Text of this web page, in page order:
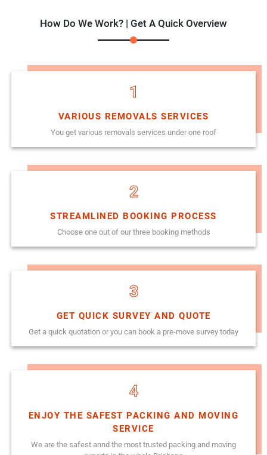
How Do We Work? | Get A Quick Overview
1
VARIOUS REMOVALS SERVICES
You get various removals services under one roof
2
STREAMLINED BOOKING PROCESS
Choose one out of our three booking methods
3
GET QUICK SURVEY AND QUOTE
Get a quick quotation or you can book a pre-move survey today
4
ENJOY THE SAFEST PACKING AND MOVING
SERVICE
We are the safest annd the most trusted packing and moving